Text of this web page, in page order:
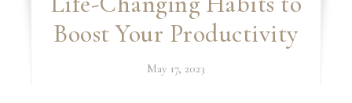
Boost Your Productivity
May 17, 2023